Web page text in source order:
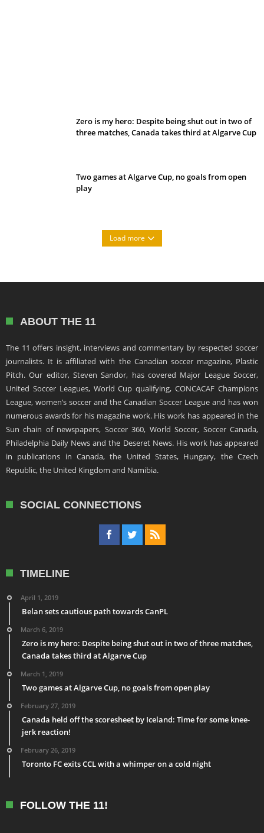
Zero is my hero: Despite being shut out in two of
three matches, Canada takes third at Algarve Cup
Two games at Algarve Cup, no goals from open
play
Load more
ABOUT THE 11
The 11 offers insight, interviews and commentary by respected soccer
journalists. It is affiliated with the Canadian soccer magazine, Plastic
Pitch. Our editor, Steven Sandor, has covered Major League Soccer,
United Soccer Leagues, World Cup qualifying, CONCACAF Champions
League, women’s soccer and the Canadian Soccer League and has won
numerous awards for his magazine work. His work has appeared in the
Sun chain of newspapers, Soccer 360, World Soccer, Soccer Canada,
Philadelphia Daily News and the Deseret News. His work has appeared
in publications in Canada, the United States, Hungary, the Czech
Republic, the United Kingdom and Namibia.
SOCIAL CONNECTIONS
TIMELINE
April 1, 2019
Belan sets cautious path towards CanPL
March 6, 2019
Zero is my hero: Despite being shut out in two of three matches,
Canada takes third at Algarve Cup
March 1, 2019
Two games at Algarve Cup, no goals from open play
February 27, 2019
Canada held off the scoresheet by Iceland: Time for some knee-
jerk reaction!
February 26, 2019
Toronto FC exits CCL with a whimper on a cold night
FOLLOW THE 11!